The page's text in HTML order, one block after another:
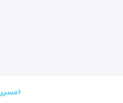
(مسیر یابی رو نقشه)